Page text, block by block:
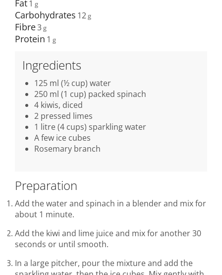
Fat1
Carbohydrates 12
Fibre3
Protein 1
Ingredients
125 ml (½ cup) water
250 ml (1 cup) packed spinach
4 kiwis, diced
2 pressed limes
1 litre (4 cups) sparkling water
A few ice cubes
Rosemary branch
Preparation
Add the water and spinach in a blender and mix for
about 1 minute.
Add the kiwi and lime juice and mix for another 30
seconds or until smooth.
In a large pitcher, pour the mixture and add the